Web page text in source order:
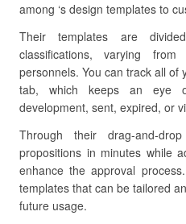
among ‘s design templates to
Their templates are
classifications, varying
personnels. You can track all of
tab, which keeps an eye
development, sent, expired, or
Through their drag-and-
propositions in minutes while
enhance the approval
templates that can be tailored
future usage.